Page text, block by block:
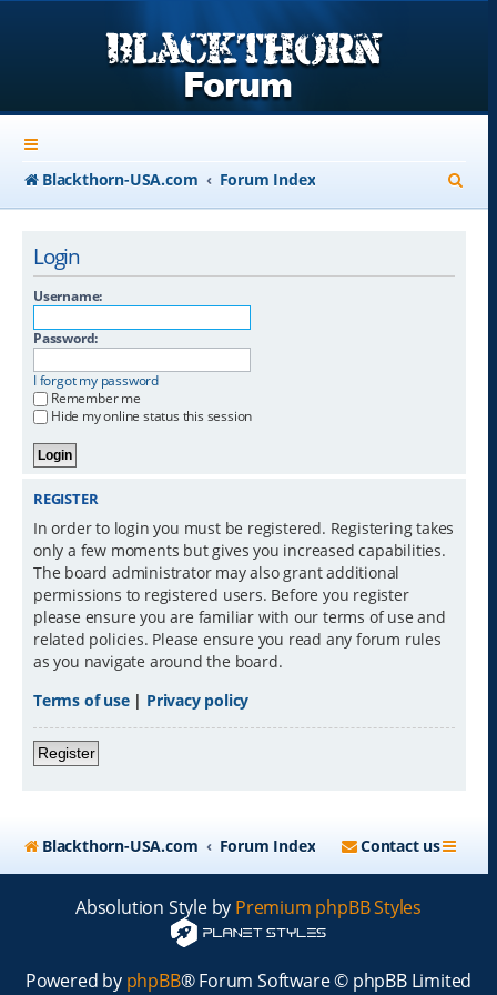
Blackthorn-USA.com Forum Index
e
Login
Username:
Password:
I forgot my password
Remember me
Hide my online status this session
REGISTER
In order to login you must be registered. Registering takes
only a few moments but gives you increased capabilities.
The board administrator may also grant additional
permissions to registered users. Before you register
please ensure you are familiar with our terms of use and
related policies. Please ensure you read any forum rules
as you navigate around the board.
Terms of use| Privacy policy
Register
Blackthorn-USA.com Forum Index Contact us
Absolution Style by Premium phpBB Styles
Powered by phpBB® Forum Software © phpBB Limited